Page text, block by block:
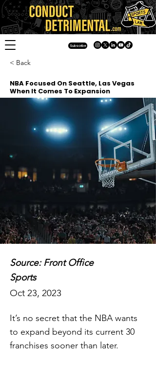
Subscribe
< Back
NBA Focused On Seattle, Las Vegas
When It Comes To Expansion
Source: Front Office
Sports
Oct 23, 2023
It’s no secret that the NBA wants
to expand beyond its current 30
franchises sooner than later.